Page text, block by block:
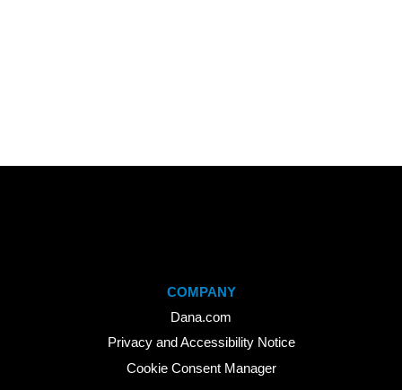
COMPANY
Dana.com
Privacy and Accessibility Notice
Cookie Consent Manager